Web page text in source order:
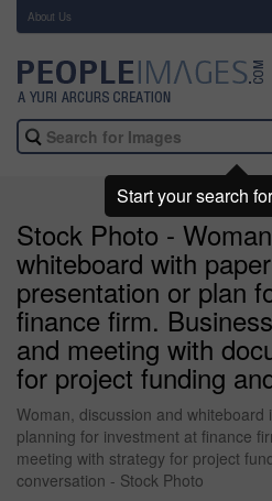
About Us
Stock Photo -
whiteboard with
presentation or plan
finance firm.
and meeting with
for project funding
Woman, discussion and
planning for investment at finance
meeting with strategy for project
conversation - Stock Photo
Start your search